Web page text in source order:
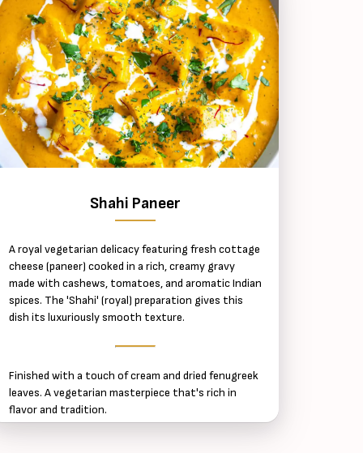
Shahi Paneer
A royal vegetarian delicacy featuring fresh cottage
cheese (paneer) cooked in a rich, creamy gravy
made with cashews, tomatoes, and aromatic Indian
spices. The 'Shahi' (royal) preparation gives this
dish its luxuriously smooth texture.
Finished with a touch of cream and dried fenugreek
leaves. A vegetarian masterpiece that's rich in
flavor and tradition.